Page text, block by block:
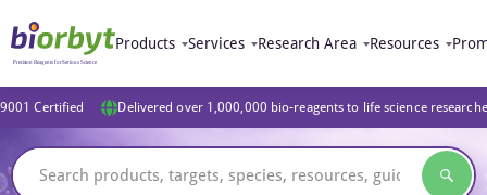
Products Services Research Area Resources
Certified Delivered over 1,000,000 bio-reagents to life science